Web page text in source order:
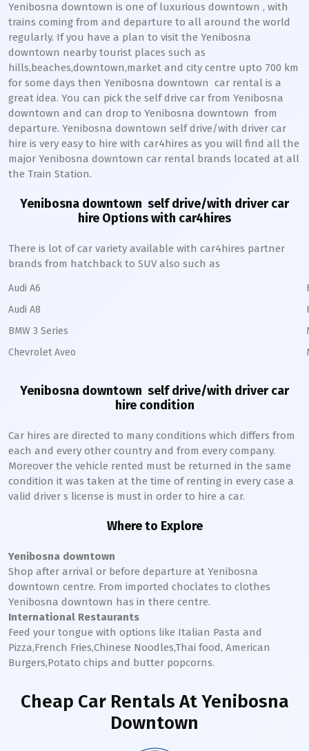
Yenibosna downtown is one of luxurious downtown , with
trains coming from and departure to all around the world
regularly. If you have a plan to visit the Yenibosna
downtown nearby tourist places such as
hills,beaches,downtown,market and city centre upto 700 km
for some days then Yenibosna downtown car rental is a
great idea. You can pick the self drive car from Yenibosna
downtown and can drop to Yenibosna downtown from
departure. Yenibosna downtown self drive/with driver car
hire is very easy to hire with car4hires as you will find all the
major Yenibosna downtown car rental brands located at all
the Train Station.
Yenibosna downtown self drive/with driver car
hire Options with car4hires
There is lot of car variety available with car4hires partner
brands from hatchback to SUV also such as
Audi A6
Audi A8
BMW 3 Series
Chevrolet Aveo
Yenibosna downtown self drive/with driver car
hire condition
Car hires are directed to many conditions which differs from
each and every other country and from every company.
Moreover the vehicle rented must be returned in the same
condition it was taken at the time of renting in every case a
valid driver s license is must in order to hire a car.
Where to Explore
Yenibosna downtown
Shop after arrival or before departure at Yenibosna
downtown centre. From imported choclates to clothes
Yenibosna downtown has in there centre.
International Restaurants
Feed your tongue with options like Italian Pasta and
Pizza,French Fries,Chinese Noodles,Thai food, American
Burgers,Potato chips and butter popcorns.
Cheap Car Rentals At Yenibosna
Downtown